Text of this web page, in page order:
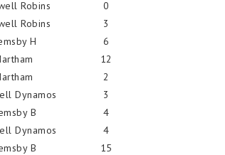
Robins
0
Robins
3
H
6
12
2
Dynamos
3
B
4
Dynamos
4
B
15